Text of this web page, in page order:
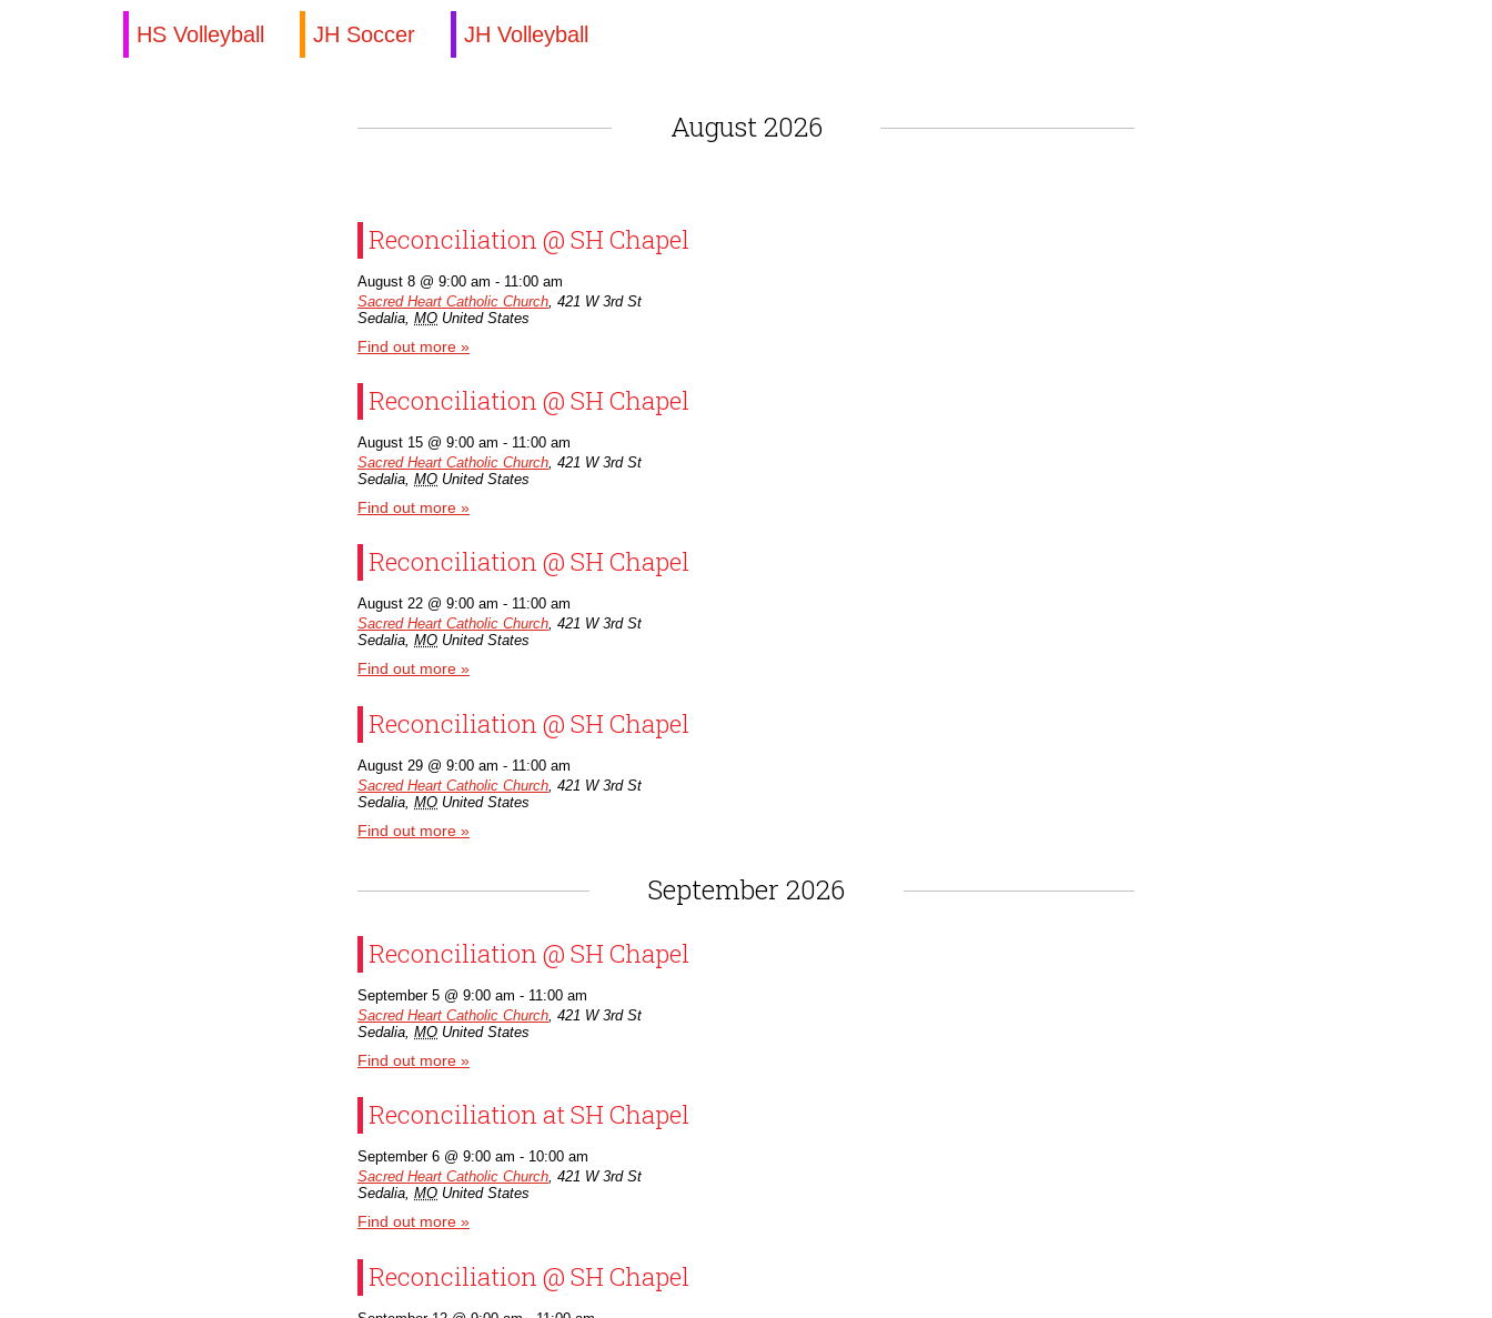
HS Volleyball JH Soccer JH Volleyball
August 2026
Reconciliation @ SH Chapel
August 8 @ 9:00 am - 11:00 am
Sacred Heart Catholic Church 421 W 3rd St
Sedalia MO United States
Find out more »
Reconciliation @ SH Chapel
August 15 @ 9:00 am - 11:00 am
Sacred Heart Catholic Church 421 W 3rd St
Sedalia MO United States
Find out more »
Reconciliation @ SH Chapel
August 22 @ 9:00 am - 11:00 am
Sacred Heart Catholic Church, 421 W 3rd St
Sedalia, MO United States
Find out more »
Reconciliation @ SH Chapel
August 29 @ 9:00 am - 11:00 am
Sacred Heart Catholic Church 421 W 3rd St
Sedalia MO United States
Find out more »
September 2026
Reconciliation @ SH Chapel
September 5 @ 9:00 am - 11:00 am
Sacred Heart Catholic Church 421 W 3rd St
Sedalia MO United States
Find out more »
Reconciliation at SH Chapel
September 6 @ 9:00 am - 10:00 am
Sacred Heart Catholic Church, 421 W 3rd St
Sedalia, MO United States
Find out more »
Reconciliation @ SH Chapel